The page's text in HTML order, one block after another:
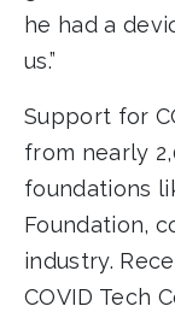
he had a
us.”
Support for
from nearly
foundations
Foundation,
industry.
COVID Tech